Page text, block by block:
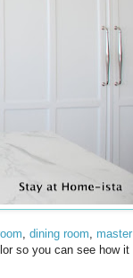
, dining room, master
so you can see how it